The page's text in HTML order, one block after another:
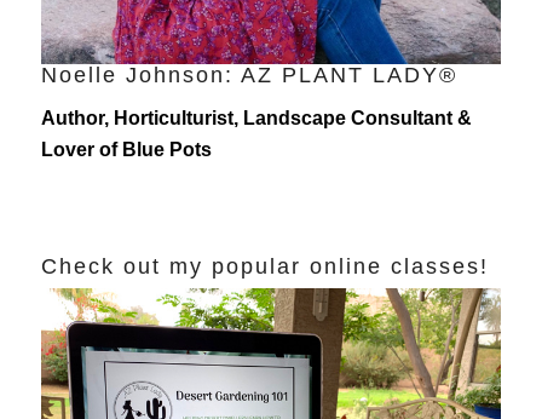
Noelle Johnson: AZ PLANT LADY®
Author, Horticulturist, Landscape Consultant &
Lover of Blue Pots
Check out my popular online classes!